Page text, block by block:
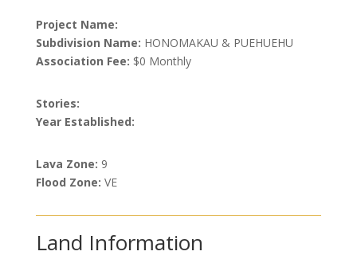
Project Name:
Subdivision Name: HONOMAKAU & PUEHUEHU
Association Fee: $0 Monthly
Stories:
Year Established:
Lava Zone: 9
Flood Zone: VE
Land Information